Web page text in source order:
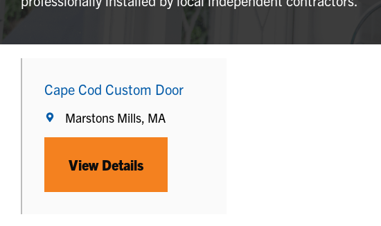
Cape Cod Custom Door
Marstons Mills, MA
View Details